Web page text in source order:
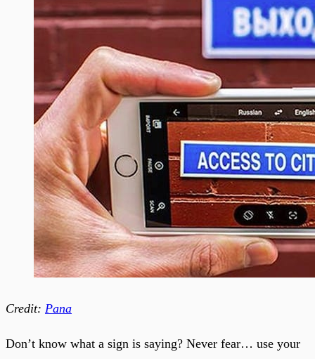
Credit: Pana
Don’t know what a sign is saying? Never fear… use your